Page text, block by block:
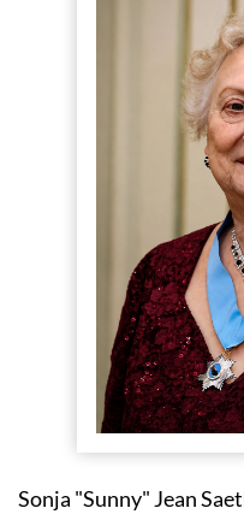
Sonja "Sunny" Jean